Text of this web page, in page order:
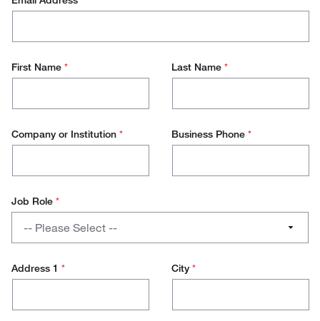
First Name * Last Name *
Company or Institution * Business Phone *
Job Role *
-- Please Select --
Address 1 * City *